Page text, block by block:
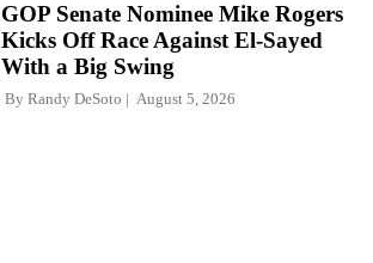
GOP Senate Nominee Mike Rogers
Kicks Off Race Against El-Sayed
With a Big Swing
By Randy DeSoto August 5, 2026